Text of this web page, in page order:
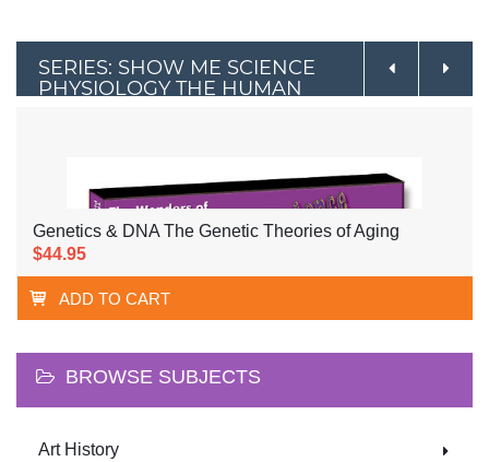
SERIES: SHOW ME SCIENCE
PHYSIOLOGY THE HUMAN
Genetics & DNA The Genetic Theories of Aging
$44.95
ADD TO CART
BROWSE SUBJECTS
Art History